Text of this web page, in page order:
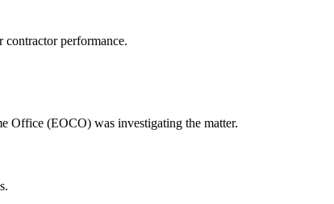
contractor performance.
Office (EOCO) was investigating the matter.